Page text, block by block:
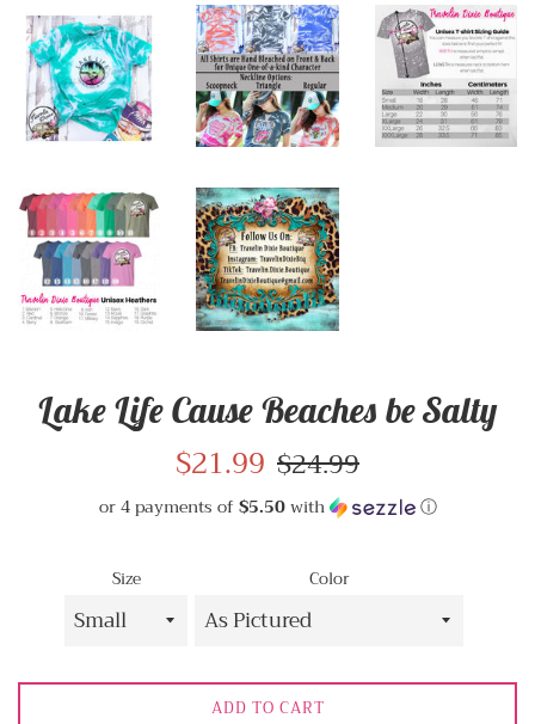
Lake Life Cause Beaches be Salty
Sale
$21.99 Regular
$24.99
or 4 payments of $5.50with ⓘ
Size Color
ADD TO CART